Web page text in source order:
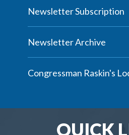
Newsletter Subscription
Newsletter Archive
Congressman Raskin's
QUICK